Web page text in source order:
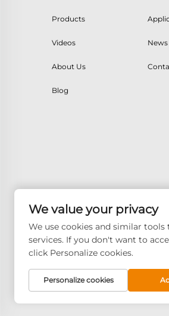
Products
Videos News
About Us
Blog
Copyright © 2026 GOODAY
We value your privacy
We use cookies and similar tools
services. If you don't want to
click Personalize cookies.
Personalize cookies